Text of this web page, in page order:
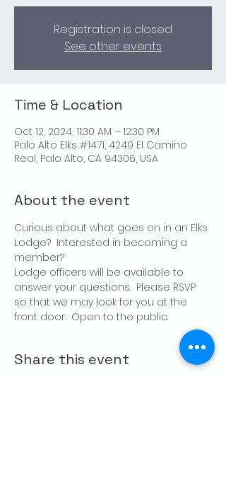
Registration is closed
See other events
Time & Location
Oct 12, 2024, 11:30 AM – 12:30 PM
Palo Alto Elks #1471, 4249 El Camino
Real, Palo Alto, CA 94306, USA
About the event
Curious about what goes on in an Elks
Lodge?  Interested in becoming a
member?
Lodge officers will be available to
answer your questions.  Please RSVP
so that we may look for you at the
front door.  Open to the public.
Share this event